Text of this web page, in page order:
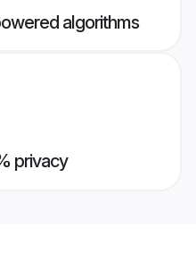
algorithms
privacy